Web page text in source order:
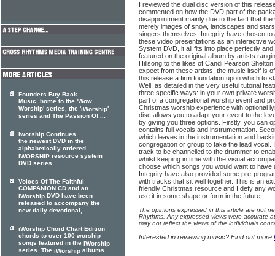
I reviewed the dual disc version of this
commented on how the DVD part of the
disappointment mainly due to the fact that
merely images of snow, landscapes and
singers themselves. Integrity have chosen to
these video presentations as an interactive
System DVD, it all fits into place perfectly
featured on the original album by artists
Hillsong to the likes of Candi Pearson
expect from these artists, the music itself is
this release a firm foundation upon which to
Well, as detailed in the very useful tutorial
three specific ways: in your own private
part of a congregational worship event and
Christmas worship experience with optional
disc allows you to adapt your event to the
by giving you three options. Firstly, you can
contains full vocals and instrumentation.
which leaves in the instrumentation and
congregation or group to take the lead vocal.
track to be channelled to the drummer to
whilst keeping in time with the visual
choose which songs you would want to
Integrity have also provided some pre-
with tracks that sit well together. This is an
friendly Christmas resource and I defy any
use it in some shape or form in the future.
The opinions expressed in this article are not
Rhythms. Any expressed views were accurate
may not reflect the views of the individuals
Interested in reviewing music? Find out more
Founders Buy Back
Music, home to the 'Wow
Worship' series, the 'iWorship'
series and The Passion Of ...
Iworship Continues
the newest DVD in the
alphabetically ordered
iWORSHIP resource system
DVD series. ...
Voices Of The Faithful
COMPANION CD and an
iWorship DVD have been
released to accompany the
new daily devotional, ...
iWorship Chord Chart Edition
chords to over 100 worship
songs featured in the iWorship
series. The iWorship albums ...